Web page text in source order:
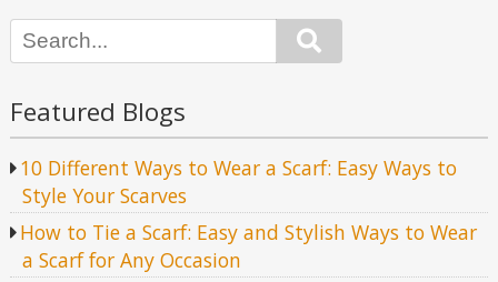
Featured Blogs
10 Different Ways to Wear a Scarf: Easy Ways to
Style Your Scarves
How to Tie a Scarf: Easy and Stylish Ways to Wear
a Scarf for Any Occasion